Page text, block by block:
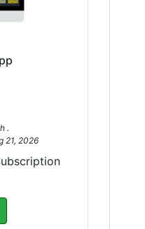
.
21, 2026